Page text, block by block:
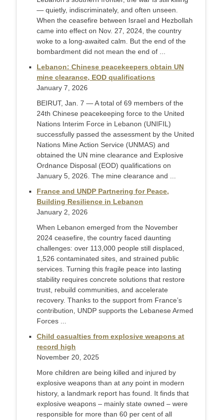
— quietly, indiscriminately, and often unseen.
When the ceasefire between Israel and Hezbollah
came into effect on Nov. 27, 2024, the country
woke to a long-awaited calm. But the end of the
bombardment did not mean the end of ...
Lebanon: Chinese peacekeepers obtain UN
mine clearance, EOD qualifications
January 7, 2026
BEIRUT, Jan. 7 — A total of 69 members of the
24th Chinese peacekeeping force to the United
Nations Interim Force in Lebanon (UNIFIL)
successfully passed the assessment by the United
Nations Mine Action Service (UNMAS) and
obtained the UN mine clearance and Explosive
Ordnance Disposal (EOD) qualifications on
January 5, 2026. The mine clearance and ...
France and UNDP Partnering for Peace,
Building Resilience in Lebanon
January 2, 2026
When Lebanon emerged from the November
2024 ceasefire, the country faced daunting
challenges: over 113,000 people still displaced,
1,526 contaminated sites, and strained public
services. Turning this fragile peace into lasting
stability requires concrete solutions that restore
trust, rebuild communities, and accelerate
recovery. Thanks to the support from France’s
contribution, UNDP supports the Lebanese Armed
Forces ...
Child casualties from explosive weapons at
record high
November 20, 2025
More children are being killed and injured by
explosive weapons than at any point in modern
history, a landmark report has found. It finds that
explosive weapons – mainly state owned – were
responsible for more than 60 per cent of all